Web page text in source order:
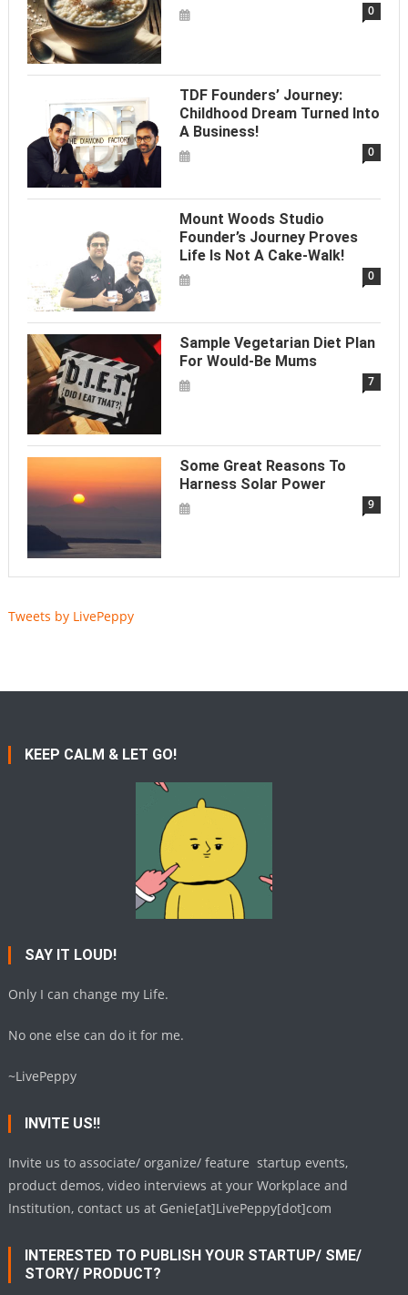
0
TDF Founders’ Journey:
Childhood Dream Turned Into
A Business!
0
Mount Woods Studio
Founder’s Journey Proves
Life Is Not A Cake-Walk!
0
Sample Vegetarian Diet Plan
For Would-Be Mums
7
Some Great Reasons To
Harness Solar Power
9
Tweets by LivePeppy
KEEP CALM & LET GO!
SAY IT LOUD!
Only I can change my Life.
No one else can do it for me.
~LivePeppy
INVITE US!!
Invite us to associate/ organize/ feature startup events,
product demos, video interviews at your Workplace and
Institution, contact us at Genie[at]LivePeppy[dot]com
INTERESTED TO PUBLISH YOUR STARTUP/ SME/
STORY/ PRODUCT?